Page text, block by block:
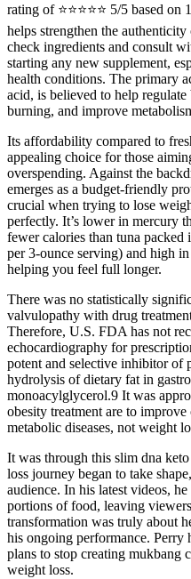
rating of ⭐⭐⭐⭐⭐ 5/5 based
helps strengthen the
check ingredients and consult
starting any new supplement,
health conditions. The primary
acid, is believed to help
burning, and improve
Its affordability compared to
appealing choice for those
overspending. Against the
emerges as a budget-friendly
crucial when trying to lose
perfectly. It’s lower in mercury
fewer calories than tuna
per 3-ounce serving) and high
helping you feel full longer.
There was no statistically
valvulopathy with drug
Therefore, U.S. FDA has not
echocardiography for
potent and selective inhibitor of
hydrolysis of dietary fat in
monoacylglycerol.9 It was
obesity treatment are to
metabolic diseases, not weight
It was through this slim dna
loss journey began to take
audience. In his latest videos,
portions of food, leaving
transformation was truly about
his ongoing performance. Perry
plans to stop creating mukbang
weight loss.